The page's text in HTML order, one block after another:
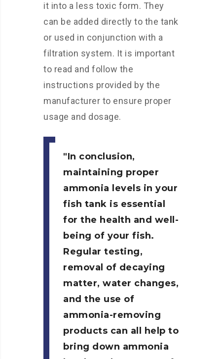
it into a less toxic form. They
can be added directly to the tank
or used in conjunction with a
filtration system. It is important
to read and follow the
instructions provided by the
manufacturer to ensure proper
usage and dosage.
In conclusion,
maintaining proper
ammonia levels in your
fish tank is essential
for the health and well-
being of your fish.
Regular testing,
removal of decaying
matter, water changes,
and the use of
ammonia-removing
products can all help to
bring down ammonia